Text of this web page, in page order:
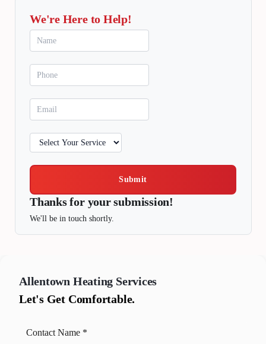
We're Here to Help!
Submit
Thanks for your submission!
We'll be in touch shortly.
Allentown Heating Services
Let's Get Comfortable.